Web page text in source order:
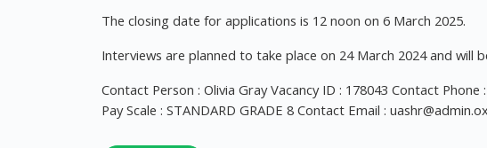
The closing date for applications is 12 noon on 6 March 2025.
Interviews are planned to take place on 24 March 2024 and will
Contact Person : Olivia Gray Vacancy ID : 178043 Contact
Pay Scale : STANDARD GRADE 8 Contact Email :